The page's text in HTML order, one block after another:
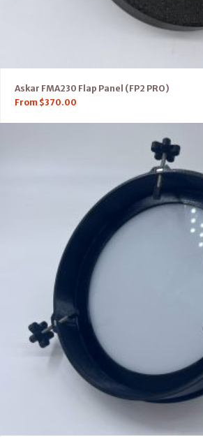
Askar FMA230 Flap Panel (FP2 PRO)
From $370.00